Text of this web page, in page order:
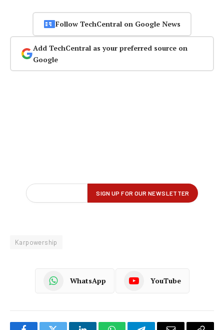
Follow TechCentral on Google News
Add TechCentral as your preferred source on
Google
Karpowership
WhatsApp YouTube